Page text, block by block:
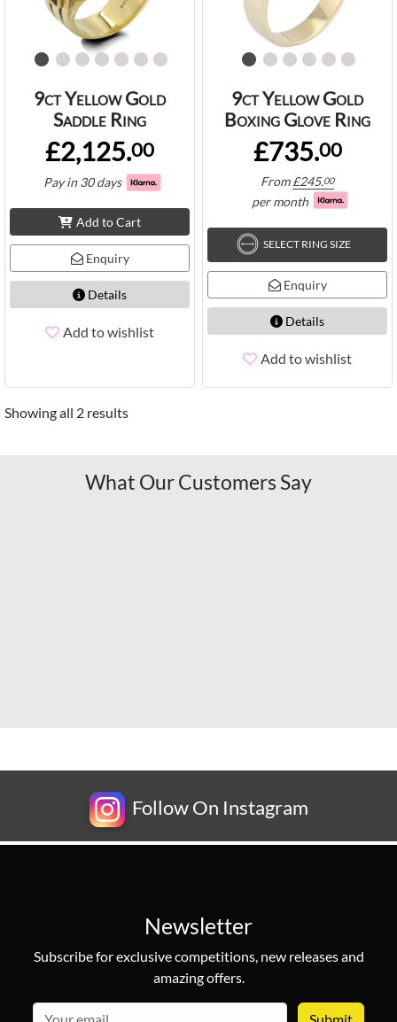
9ct Yellow Gold
Saddle Ring
£2,125.00
Pay in 30 days
Add to Cart
Enquiry
Details
Add to wishlist
9ct Yellow Gold
Boxing Glove Ring
£735.00
From£245.00
per month
SELECT RING SIZE
Enquiry
Details
Add to wishlist
Showing all 2 results
What Our Customers Say
Follow On Instagram
Newsletter
Subscribe for exclusive competitions, new releases and
amazing offers.